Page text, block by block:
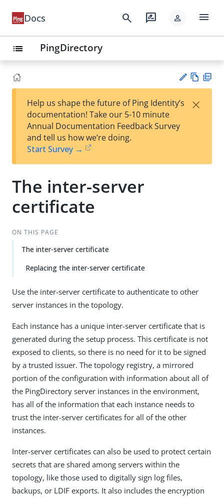
Docs search rate_review person menu
list PingDirectory
est
t
w
Help us shape the future of Ping Identity’s
documentation! Take our 5-10 minute
Annual Documentation Feedback Survey
and tell us how we’re doing.
Start Survey →
×
The inter-server
certificate
ON THIS PAGE
The inter-server certificate
Replacing the inter-server certificate
Use the inter-server certificate to authenticate to other
server instances in the topology.
Each instance has a unique inter-server certificate that is
generated during the setup process. This certificate is not
exposed to clients, so there is no need for it to be signed
by a trusted issuer. The topology registry, a mirrored
portion of the configuration with information about all of
the PingDirectory server instances in the environment,
has all of the information that each instance needs to
trust the inter-server certificates for all of the other
instances.
Inter-server certificates can also be used to protect certain
secrets that are shared among servers within the
topology, like those used to digitally sign log files,
backups, or LDIF exports. It also includes the encryption